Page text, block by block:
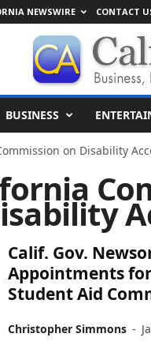
NEWSWIRE CONTACT
BUSINESS
on Disability
Calif. Gov.
Appointments
Student Aid
Christopher Simmons -